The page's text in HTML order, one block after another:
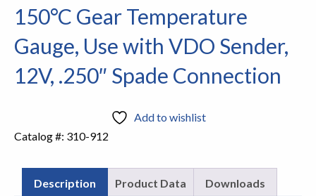
150°C Gear Temperature
Gauge, Use with VDO Sender,
12V, .250″ Spade Connection
Add to wishlist
Catalog #: 310-912
Description Product Data Downloads